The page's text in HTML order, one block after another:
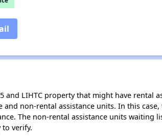
and LIHTC property that might have
non-rental assistance units. In this
The non-rental assistance units waiting
verify.